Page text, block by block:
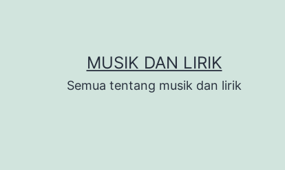
MUSIK DAN LIRIK
Semua tentang musik dan lirik